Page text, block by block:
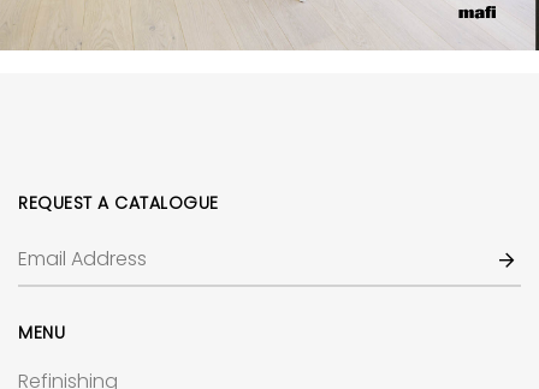
REQUEST A CATALOGUE
MENU
Refinishing